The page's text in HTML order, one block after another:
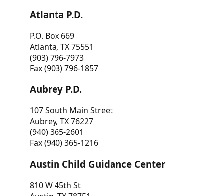
Atlanta P.D.
P.O. Box 669
Atlanta, TX 75551
(903) 796-7973
Fax (903) 796-1857
Aubrey P.D.
107 South Main Street
Aubrey, TX 76227
(940) 365-2601
Fax (940) 365-1216
Austin Child Guidance Center
810 W 45th St